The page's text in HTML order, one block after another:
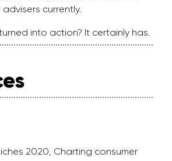
currently.
into action? It certainly has.
2020, Charting consumer